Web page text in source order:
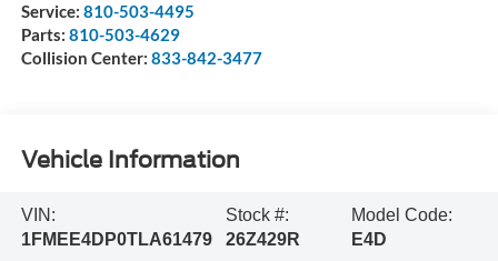
Service: 810-503-4495
Parts: 810-503-4629
Collision Center: 833-842-3477
Vehicle Information
VIN:
1FMEE4DP0TLA61479
Stock #:
26Z429R
Model Code:
E4D